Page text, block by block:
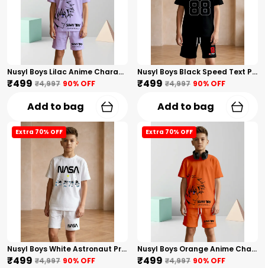
Nusyl Boys Lilac Anime Character Printed & Sunny Boy Text Printed Cotton Blend Relaxed T Shirts And Shorts With Side Pockets Oversized Length T Shirts And Shorts Knee Length
₹499 ₹4,997 90% OFF
Add to bag
Nusyl Boys Black Speed Text Printed & 88 Text Printed Cotton Blend Relaxed T Shirts And Shorts With Side Pockets Oversized Length T Shirts And Shorts Knee Length
₹499 ₹4,997 90% OFF
Add to bag
Extra 70% OFF
Nusyl Boys White Astronaut Printed & Nasa Text Printed Cotton Blend Relaxed T Shirts And Shorts With Side Pockets Oversized Length T Shirts And Shorts Knee Length
₹499 ₹4,997 90% OFF
Extra 70% OFF
Nusyl Boys Orange Anime Character Printed & Sunny Boy Text Printed Cotton Blend Relaxed T Shirts And Shorts With Side Pockets Oversized Length T Shirts And Shorts Knee Length
₹499 ₹4,997 90% OFF